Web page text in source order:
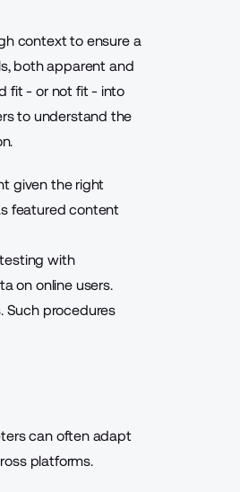
context to ensure a
both apparent and
fit - or not fit - into
to understand the
given the right
featured content
with
on online users.
Such procedures
can often adapt
platforms.